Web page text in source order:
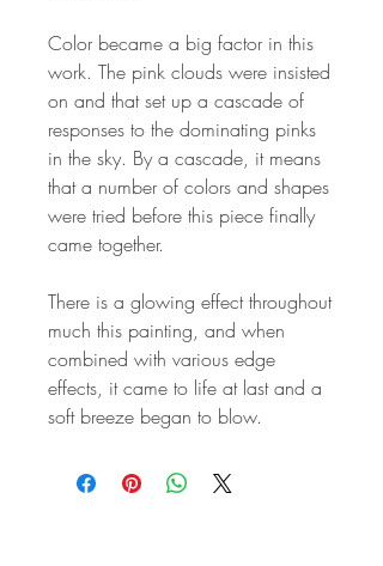
Color became a big factor in this
work. The pink clouds were insisted
on and that set up a cascade of
responses to the dominating pinks
in the sky. By a cascade, it means
that a number of colors and shapes
were tried before this piece finally
came together.
There is a glowing effect throughout
much this painting, and when
combined with various edge
effects, it came to life at last and a
soft breeze began to blow.